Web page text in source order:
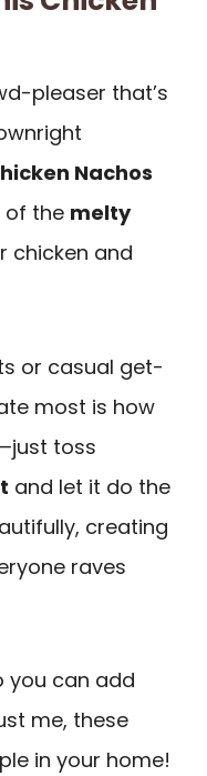
pleaser that’s
Nachos
of the melty
chicken and
or casual get-
most is how
toss
and let it do the
creating
raves
you can add
me, these
in your home!